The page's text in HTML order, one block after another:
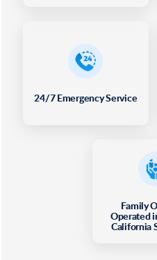
24/7 Emergency Service
Family
Operated
California